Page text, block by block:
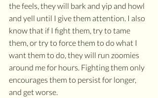
the feels, they will bark and yip and howl
and yell until I give them attention. I also
know that if I fight them, try to tame
them, or try to force them to do what I
want them to do, they will run zoomies
around me for hours. Fighting them only
encourages them to persist for longer,
and get worse.